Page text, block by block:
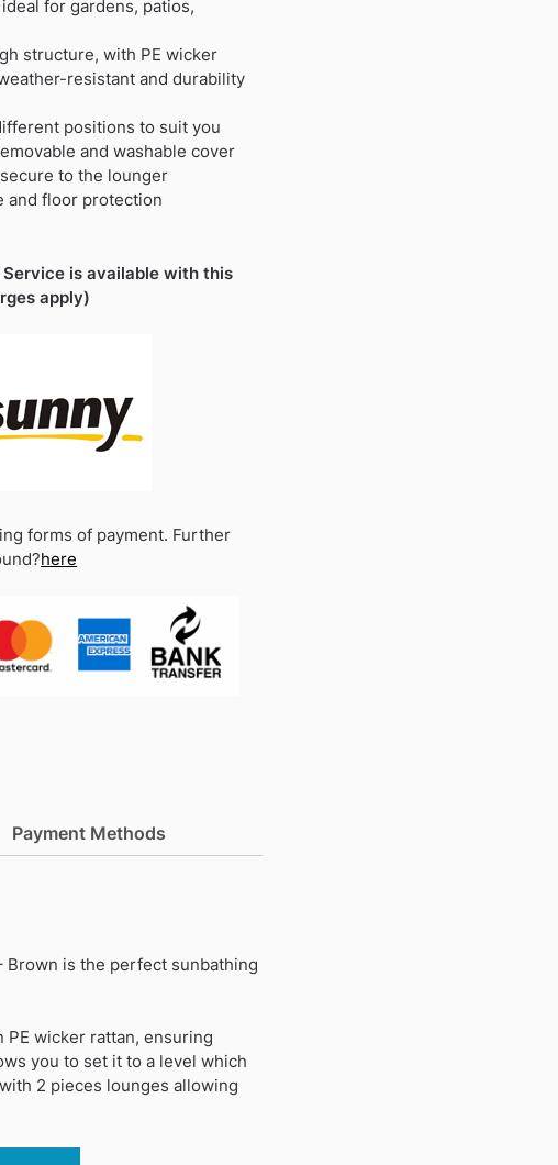
for gardens, patios,
structure, with PE wicker
resistant and durability
positions to suit you
and washable cover
to the lounger
and floor protection
is available with this
apply)
forms of payment. Further
here
Payment Methods
Brown is the perfect sunbathing
wicker rattan, ensuring
you to set it to a level which
2 pieces lounges allowing